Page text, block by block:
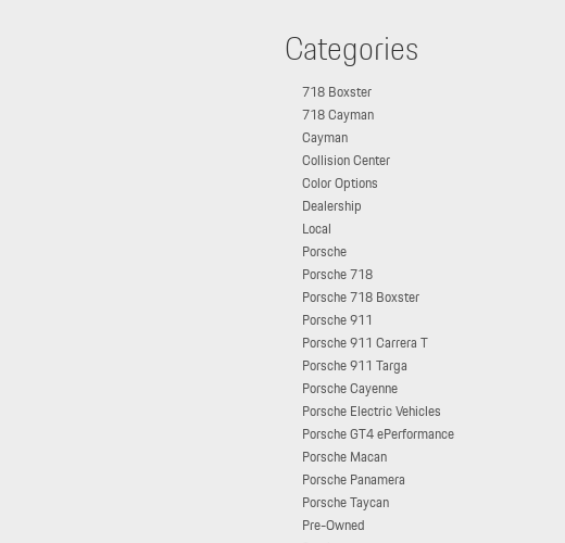
Categories
718 Boxster
718 Cayman
Cayman
Collision Center
Color Options
Dealership
Local
Porsche
Porsche 718
Porsche 718 Boxster
Porsche 911
Porsche 911 Carrera T
Porsche 911 Targa
Porsche Cayenne
Porsche Electric Vehicles
Porsche GT4 ePerformance
Porsche Macan
Porsche Panamera
Porsche Taycan
Pre-Owned